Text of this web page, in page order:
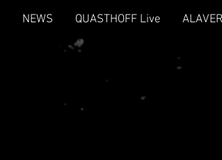
NEWS QUASTHOFF Live